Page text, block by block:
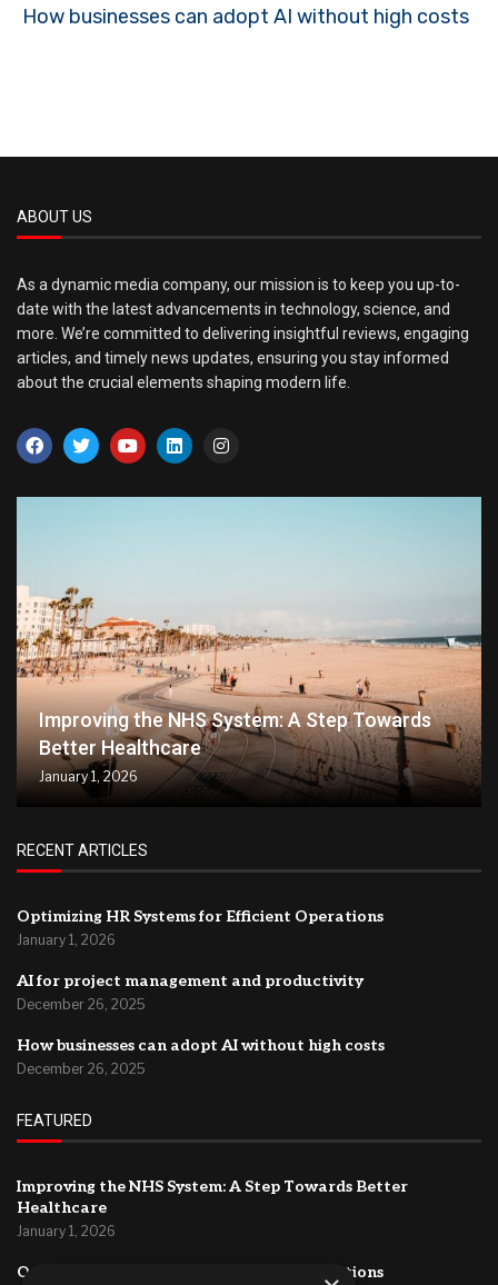
How businesses can adopt AI without high costs
ABOUT US
As a dynamic media company, our mission is to keep you up-to-
date with the latest advancements in technology, science, and
more. We’re committed to delivering insightful reviews, engaging
articles, and timely news updates, ensuring you stay informed
about the crucial elements shaping modern life.
Improving the NHS System: A Step Towards
Better Healthcare
January 1, 2026
RECENT ARTICLES
Optimizing HR Systems for Efficient Operations
January 1, 2026
AI for project management and productivity
December 26, 2025
How businesses can adopt AI without high costs
December 26, 2025
FEATURED
Improving the NHS System: A Step Towards Better
Healthcare
January 1, 2026
Optimizing HR Systems for Efficient Operations